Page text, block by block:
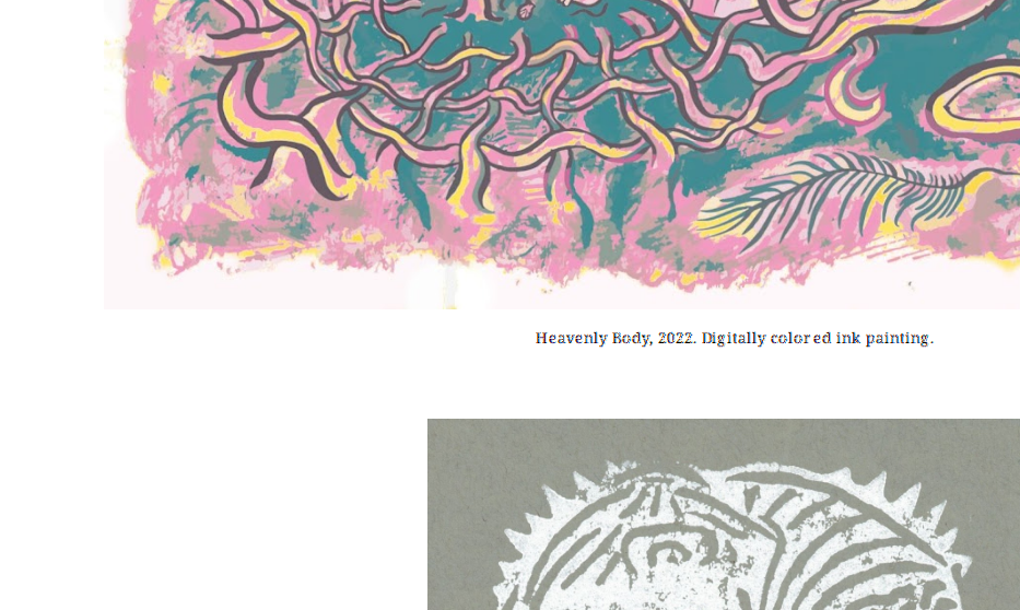
Heavenly Body, 2022. Digitally colored ink painting.